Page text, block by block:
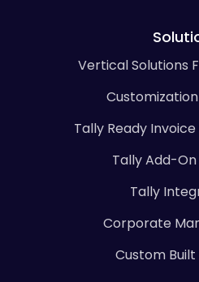
Vertical Solutions
Tally Ready
Tally Add-
Tally
Corporate
Custom Built